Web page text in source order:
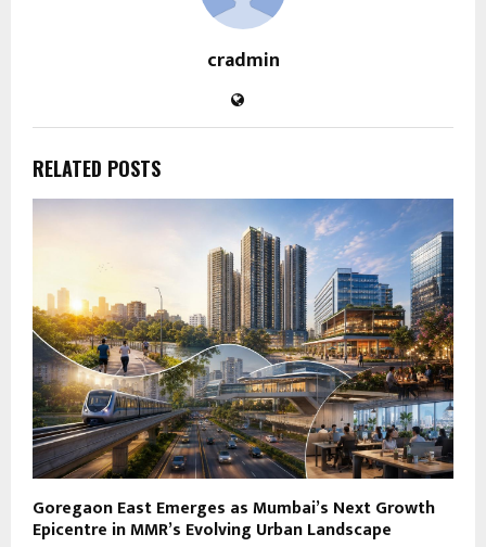
cradmin
RELATED POSTS
Goregaon East Emerges as Mumbai’s Next Growth
Epicentre in MMR’s Evolving Urban Landscape